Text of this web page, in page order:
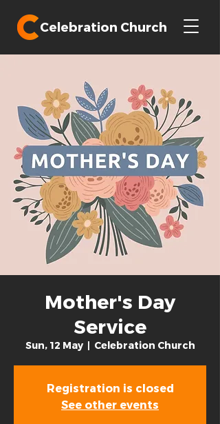
Celebration Church
Mother's Day
Service
Sun, 12 May
  |
Celebration Church
Registration is closed
See other events